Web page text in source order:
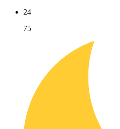
24
75